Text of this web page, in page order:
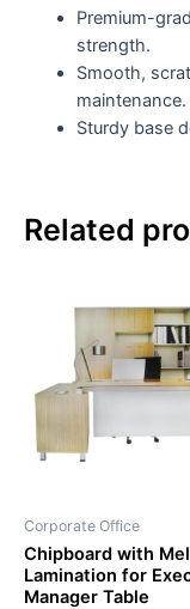
Premium-
strength.
Smooth,
maintenance.
Sturdy base
Related
Corporate Office
Chipboard with
Lamination for
Manager Table